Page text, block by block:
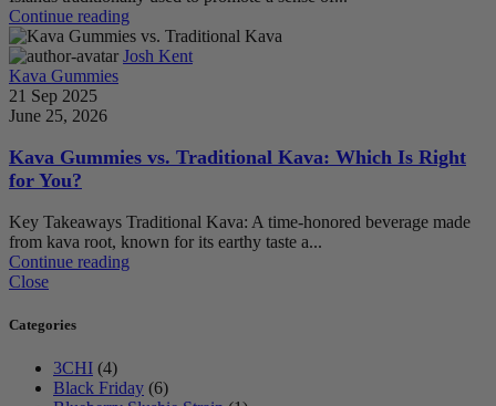
Continue reading
Josh Kent
Kava Gummies
21 Sep 2025
June 25, 2026
Kava Gummies vs. Traditional Kava: Which Is Right
for You?
Key Takeaways Traditional Kava: A time-honored beverage made
from kava root, known for its earthy taste a...
Continue reading
Close
Categories
3CHI (4)
Black Friday (6)